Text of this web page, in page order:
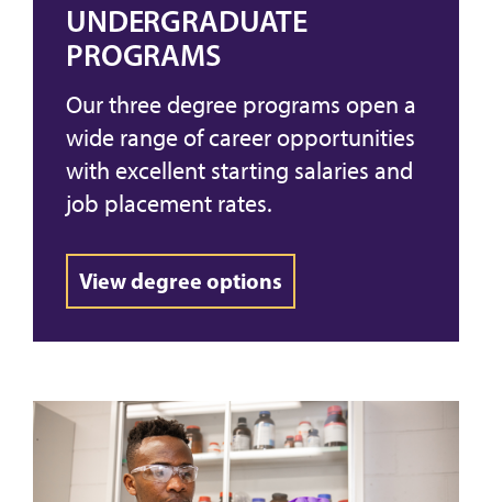
UNDERGRADUATE
PROGRAMS
Our three degree programs open a
wide range of career opportunities
with excellent starting salaries and
job placement rates.
View degree options